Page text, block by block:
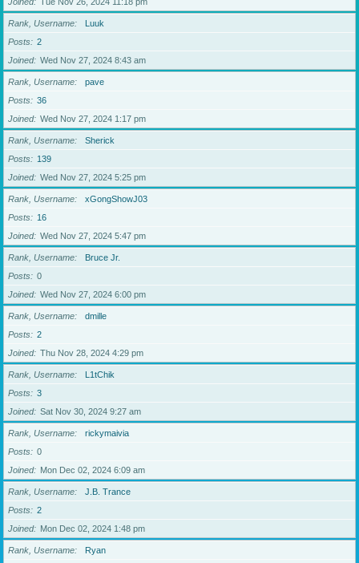
Rank, Username
Luuk
Posts
2
Joined
Wed Nov 27, 2024 8:43 am
Rank, Username
pave
Posts
36
Joined
Wed Nov 27, 2024 1:17 pm
Rank, Username
Sherick
Posts
139
Joined
Wed Nov 27, 2024 5:25 pm
Rank, Username
xGongShowJ03
Posts
16
Joined
Wed Nov 27, 2024 5:47 pm
Rank, Username
Bruce Jr.
Posts
0
Joined
Wed Nov 27, 2024 6:00 pm
Rank, Username
dmille
Posts
2
Joined
Thu Nov 28, 2024 4:29 pm
Rank, Username
L1tChik
Posts
3
Joined
Sat Nov 30, 2024 9:27 am
Rank, Username
rickymaivia
Posts
0
Joined
Mon Dec 02, 2024 6:09 am
Rank, Username
J.B. Trance
Posts
2
Joined
Mon Dec 02, 2024 1:48 pm
Rank, Username
Ryan